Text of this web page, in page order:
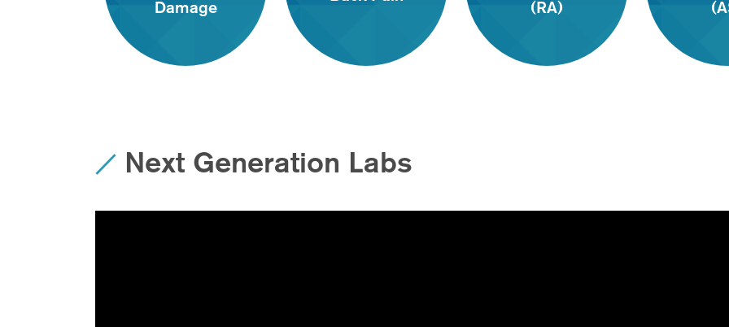
Damage
(RA)
Next Generation Labs